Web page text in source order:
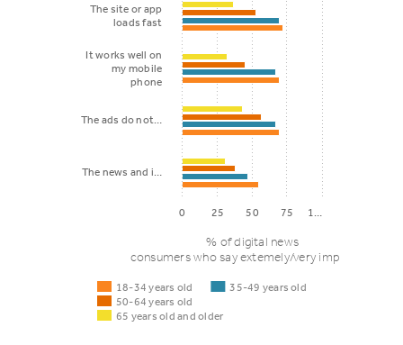
% of digital news
consumers who say extemely/very important
18-34 years old
35-49 years old
50-64 years old
65 years old and older
The site or app
loads fast
It works well on
my mobile
phone
The ads do not…
The news and i…
0 25 50 75 1…